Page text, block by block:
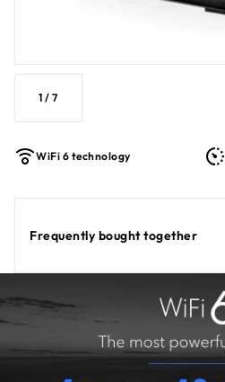
1 /7
WiFi 6 technology
Frequently bought together